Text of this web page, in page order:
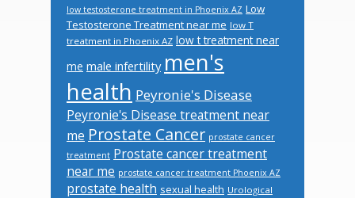
low testosterone treatment in Phoenix AZ Low
Testosterone Treatment near me low T
treatment in Phoenix AZ low t treatment near
me male infertility men's
health Peyronie's Disease
Peyronie's Disease treatment near
me Prostate Cancer prostate cancer
treatment Prostate cancer treatment
near me prostate cancer treatment Phoenix AZ
prostate health sexual health Urological